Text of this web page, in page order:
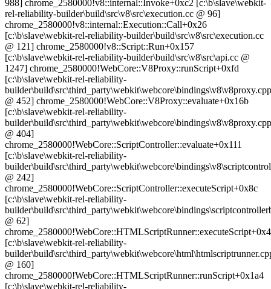
988] chrome_2580000!v8::internal::Invoke+0xc2 [c:\b\slave\webkit-
rel-reliability-builder\build\src\v8\src\execution.cc @ 96]
chrome_2580000!v8::internal::Execution::Call+0x26
[c:\b\slave\webkit-rel-reliability-builder\build\src\v8\src\execution.cc
@ 121] chrome_2580000!v8::Script::Run+0x157
[c:\b\slave\webkit-rel-reliability-builder\build\src\v8\src\api.cc @
1247] chrome_2580000!WebCore::V8Proxy::runScript+0xfd
[c:\b\slave\webkit-rel-reliability-
builder\build\src\third_party\webkit\webcore\bindings\v8\v8proxy.cpp
@ 452] chrome_2580000!WebCore::V8Proxy::evaluate+0x16b
[c:\b\slave\webkit-rel-reliability-
builder\build\src\third_party\webkit\webcore\bindings\v8\v8proxy.cpp
@ 404]
chrome_2580000!WebCore::ScriptController::evaluate+0x111
[c:\b\slave\webkit-rel-reliability-
@ 242]
chrome_2580000!WebCore::ScriptController::executeScript+0x8c
[c:\b\slave\webkit-rel-reliability-
@ 62]
[c:\b\slave\webkit-rel-reliability-
@ 160]
chrome_2580000!WebCore::HTMLScriptRunner::runScript+0x1a4
[c:\b\slave\webkit-rel-reliability-